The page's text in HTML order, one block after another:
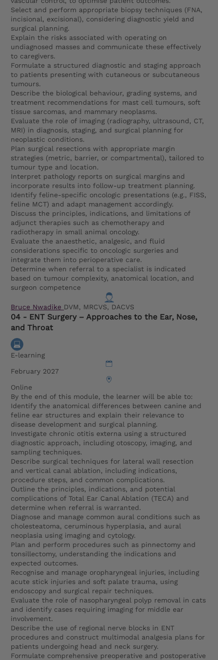
Select and perform appropriate biopsy techniques (FNA,
incisional, excisional), considering diagnostic yield and
surgical planning.
Explain the risks associated with operating on
undiagnosed masses and communicate these effectively
to caregivers.
Formulate a structured diagnostic and staging approach
to patients presenting with cutaneous or subcutaneous
tumours.
Describe the biological behaviour, grading systems, and
treatment recommendations for mast cell tumours, soft
tissue sarcomas, and mammary neoplasms.
Evaluate the role of imaging (radiography, ultrasound, CT,
MRI) in diagnosis, staging, and surgical planning for
neoplastic conditions.
Plan surgical resections with appropriate margin
strategies (metric, barrier, or compartmental), tailored to
tumour type and location.
Interpret pathology reports on surgical margins and
incorporate results into follow-up treatment planning.
Identify feline-specific oncologic presentations (e.g., FISS,
feline MCT) and adapt management accordingly.
Discuss the principles, indications, and limitations of
adjunct therapies such as chemotherapy and
radiotherapy in small animal oncology.
Evaluate the anaesthetic, analgesic, and fluid
considerations specific to oncologic surgeries and
integrate them into perioperative care.
Determine when referral to a specialist is indicated
based on tumour complexity, anatomical location, and
surgeon competence
Bruce Nwadike DVM, MRCVS, DACVS
04 - ENT Surgery – Approaches to the Ear, Nose,
and Throat
E-learning
February 2027
Online
By the end of this module, the learner will be able to:
Identify the anatomical differences between canine and
feline ear structures and explain their relevance to
disease development and surgical planning.
Investigate chronic otitis externa using a structured
diagnostic approach, including otoscopy, imaging, and
sampling techniques.
Describe surgical techniques for lateral wall resection
and vertical canal ablation, including indications,
procedure steps, and common complications.
Outline the principles, indications, and potential
complications of Total Ear Canal Ablation (TECA) and
determine when referral is warranted.
Diagnose and manage common aural conditions such as
cholesteatoma, ceruminous hyperplasia, and aural
neoplasia using imaging and cytology.
Plan and perform procedures such as pinnectomy and
tonsillectomy, understanding the indications and
expected outcomes.
Recognise and manage oropharyngeal injuries, including
acute stick injuries and soft palate trauma, using
endoscopy and surgical repair techniques.
Evaluate the role of nasopharyngeal polyp removal in cats
and identify cases requiring imaging for middle ear
involvement.
Describe the use of regional nerve blocks in ENT
procedures and construct multimodal analgesia plans for
patients undergoing head and neck surgery.
Formulate comprehensive preoperative and postoperative